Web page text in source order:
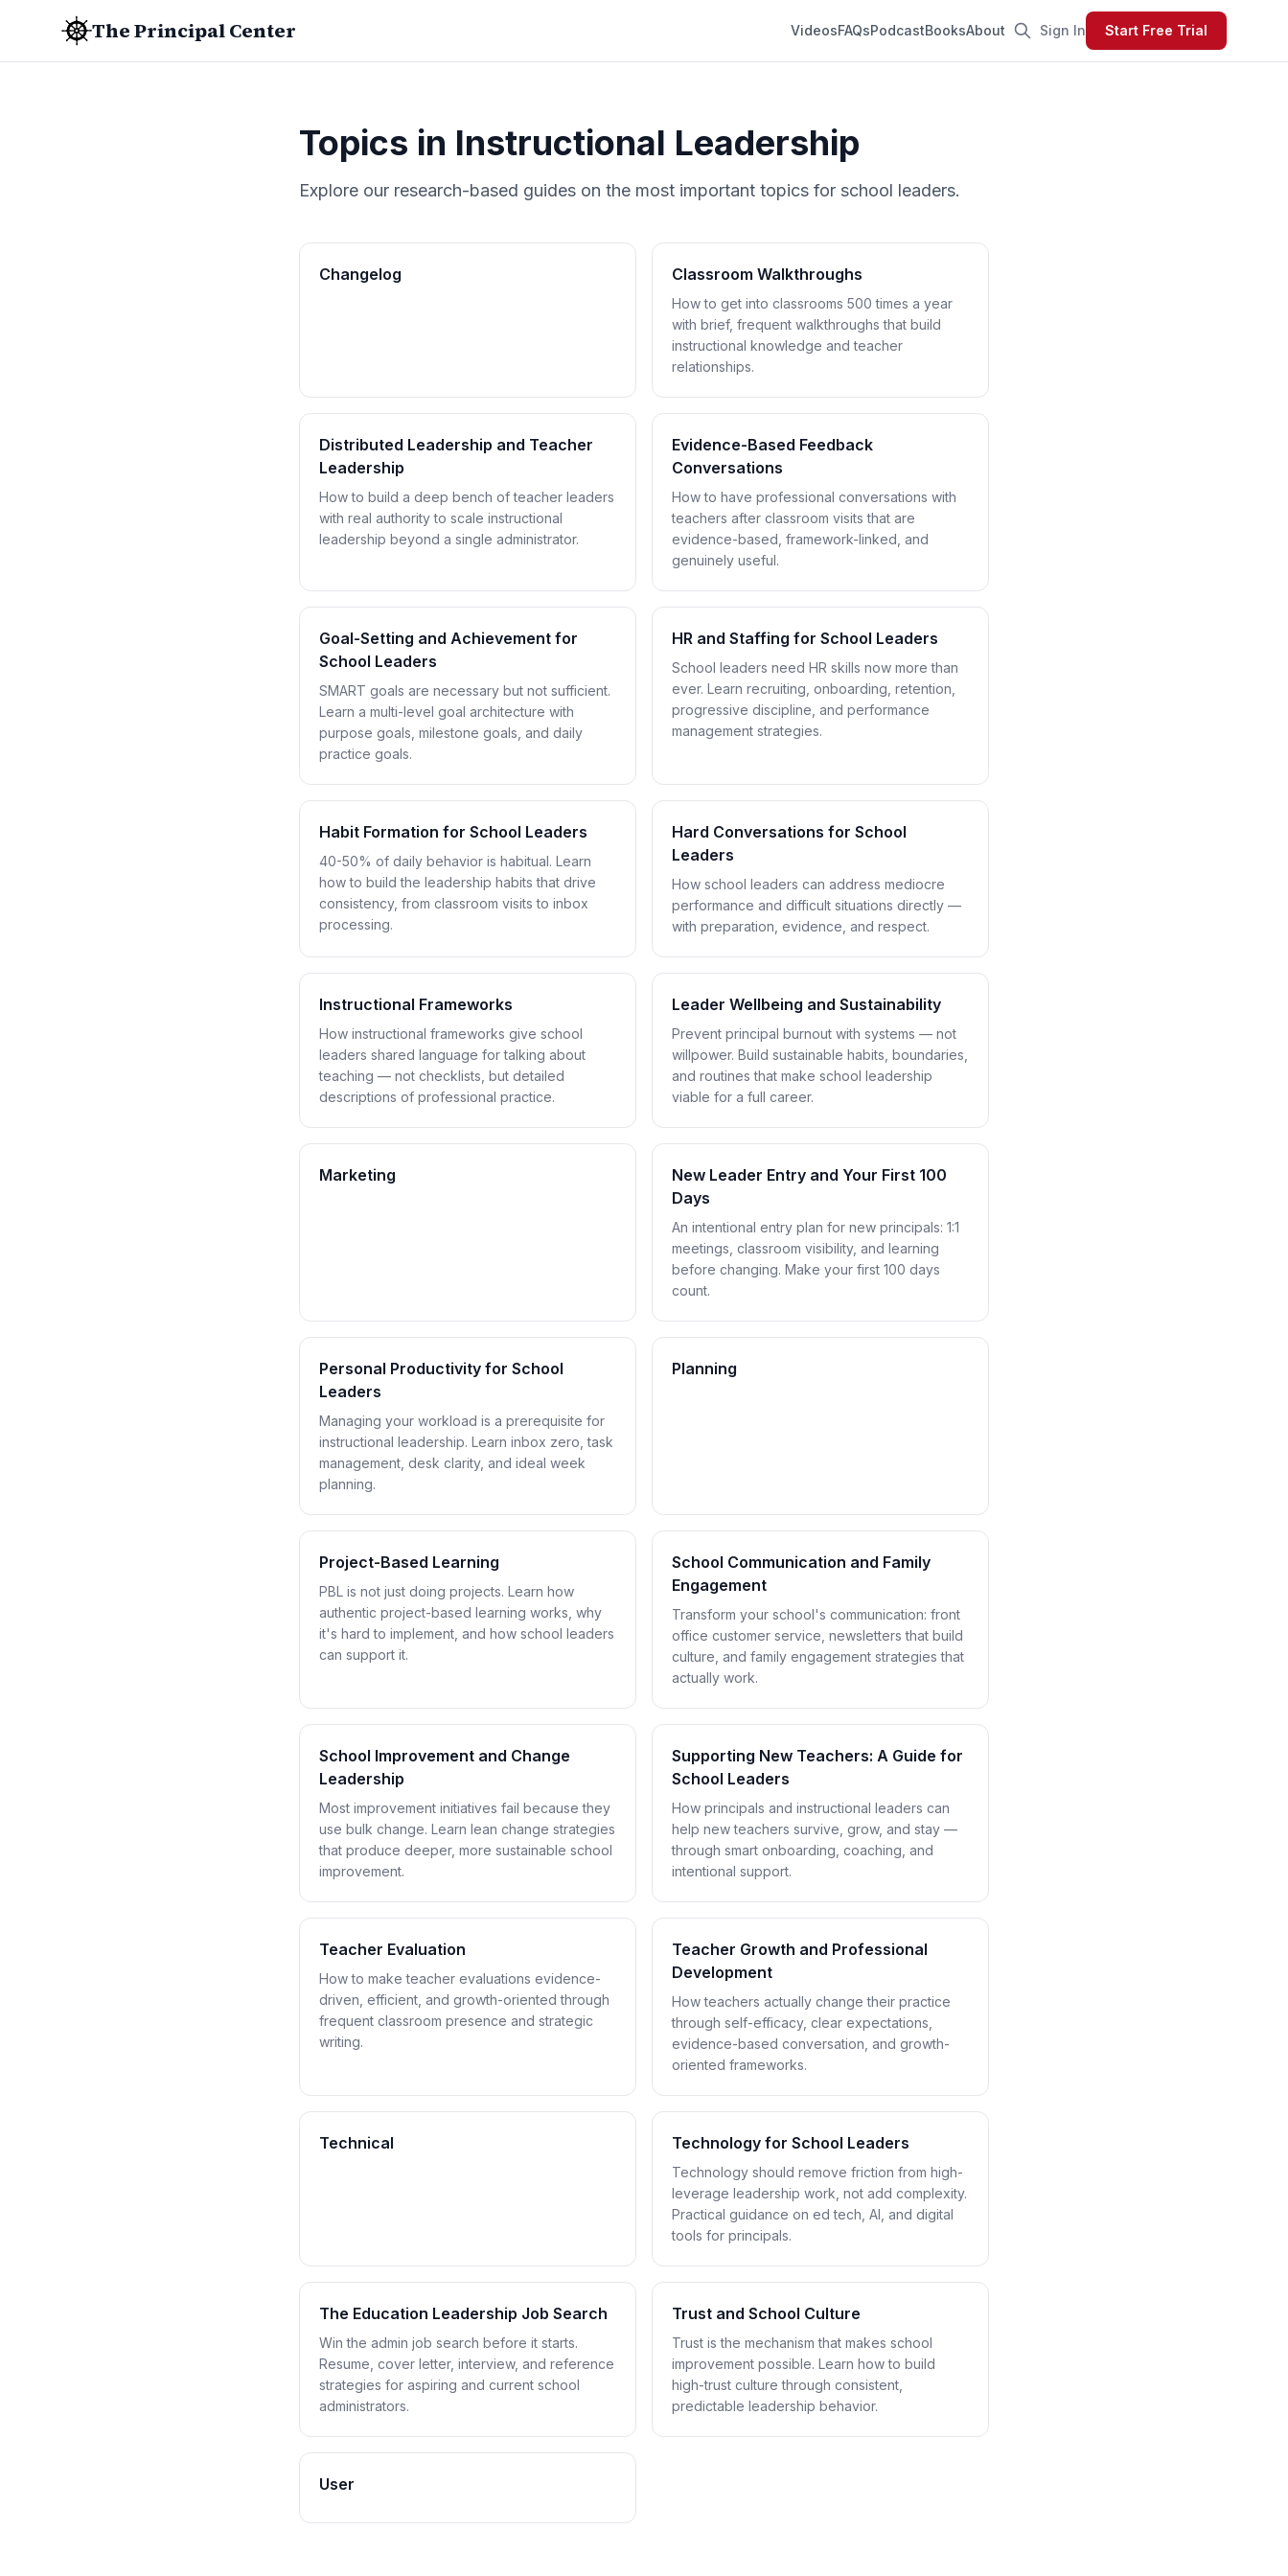
The Principal Center VideosFAQsPodcastBooksAbout Sign In Start Free Trial
Topics in Instructional Leadership
Explore our research-based guides on the most important topics for school leaders.
Changelog Classroom Walkthroughs
How to get into classrooms 500 times a year
with brief, frequent walkthroughs that build
instructional knowledge and teacher
relationships.
Distributed Leadership and Teacher
Leadership
How to build a deep bench of teacher leaders
with real authority to scale instructional
leadership beyond a single administrator.
Evidence-Based Feedback
Conversations
How to have professional conversations with
teachers after classroom visits that are
evidence-based, framework-linked, and
genuinely useful.
Goal-Setting and Achievement for
School Leaders
SMART goals are necessary but not sufficient.
Learn a multi-level goal architecture with
purpose goals, milestone goals, and daily
practice goals.
HR and Staffing for School Leaders
School leaders need HR skills now more than
ever. Learn recruiting, onboarding, retention,
progressive discipline, and performance
management strategies.
Habit Formation for School Leaders
40-50% of daily behavior is habitual. Learn
how to build the leadership habits that drive
consistency, from classroom visits to inbox
processing.
Hard Conversations for School
Leaders
How school leaders can address mediocre
performance and difficult situations directly —
with preparation, evidence, and respect.
Instructional Frameworks
How instructional frameworks give school
leaders shared language for talking about
teaching — not checklists, but detailed
descriptions of professional practice.
Leader Wellbeing and Sustainability
Prevent principal burnout with systems — not
willpower. Build sustainable habits, boundaries,
and routines that make school leadership
viable for a full career.
Marketing
New Leader Entry and Your First 100
Days
An intentional entry plan for new principals: 1:1
meetings, classroom visibility, and learning
before changing. Make your first 100 days
count.
Personal Productivity for School
Leaders
Managing your workload is a prerequisite for
instructional leadership. Learn inbox zero, task
management, desk clarity, and ideal week
planning.
Planning
Project-Based Learning
PBL is not just doing projects. Learn how
authentic project-based learning works, why
it's hard to implement, and how school leaders
can support it.
School Communication and Family
Engagement
Transform your school's communication: front
office customer service, newsletters that build
culture, and family engagement strategies that
actually work.
School Improvement and Change
Leadership
Most improvement initiatives fail because they
use bulk change. Learn lean change strategies
that produce deeper, more sustainable school
improvement.
Supporting New Teachers: A Guide for
School Leaders
How principals and instructional leaders can
help new teachers survive, grow, and stay —
through smart onboarding, coaching, and
intentional support.
Teacher Evaluation
How to make teacher evaluations evidence-
driven, efficient, and growth-oriented through
frequent classroom presence and strategic
writing.
Teacher Growth and Professional
Development
How teachers actually change their practice
through self-efficacy, clear expectations,
evidence-based conversation, and growth-
oriented frameworks.
Technical Technology for School Leaders
Technology should remove friction from high-
leverage leadership work, not add complexity.
Practical guidance on ed tech, AI, and digital
tools for principals.
The Education Leadership Job Search
Win the admin job search before it starts.
Resume, cover letter, interview, and reference
strategies for aspiring and current school
administrators.
Trust and School Culture
Trust is the mechanism that makes school
improvement possible. Learn how to build
high-trust culture through consistent,
predictable leadership behavior.
User